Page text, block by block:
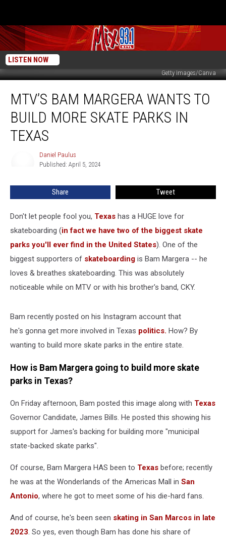
LISTEN NOW
Getty Images/Canva
Bam
Margera
Wants
Build
MTV’S BAM MARGERA WANTS TO
BUILD MORE SKATE PARKS IN
TEXAS
Daniel Paulus
Published: April 5, 2024
Share Tweet
Don't let people fool you, Texas has a HUGE love for
skateboarding (in fact we have two of the biggest skate
parks you'll ever find in the United States). One of the
biggest supporters of skateboarding is Bam Margera -- he
loves & breathes skateboarding. This was absolutely
noticeable while on MTV or with his brother's band, CKY.
Bam recently posted on his Instagram account that
he's gonna get more involved in Texas politics. How? By
wanting to build more skate parks in the entire state.
How is Bam Margera going to build more skate
parks in Texas?
On Friday afternoon, Bam posted this image along with Texas
Governor Candidate, James Bills. He posted this showing his
support for James's backing for building more "municipal
state-backed skate parks".
Of course, Bam Margera HAS been to Texas before; recently
he was at the Wonderlands of the Americas Mall in San
Antonio, where he got to meet some of his die-hard fans.
And of course, he's been seen skating in San Marcos in late
2023. So yes, even though Bam has done his share of